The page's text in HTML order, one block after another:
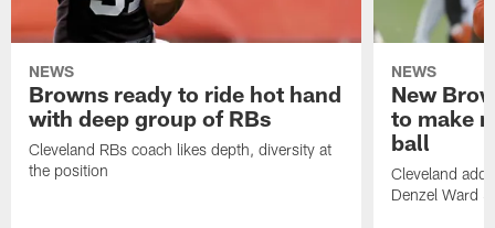
NEWS
Browns ready to ride hot hand
with deep group of RBs
Cleveland RBs coach likes depth, diversity at
the position
NEWS
New
to make
ball
Cleveland
Denzel Ward